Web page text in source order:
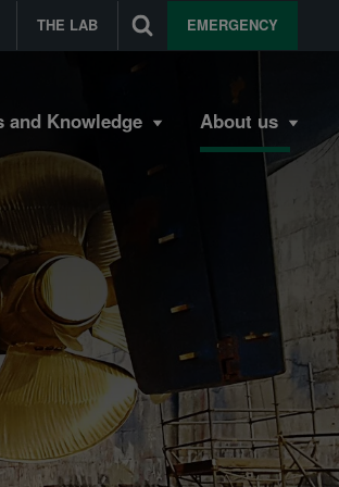
THE LAB EMERGENCY
and Knowledge About us